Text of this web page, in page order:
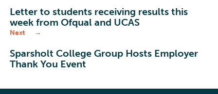
Letter to students receiving results this
week from Ofqual and UCAS
Next
Sparsholt College Group Hosts Employer
Thank You Event